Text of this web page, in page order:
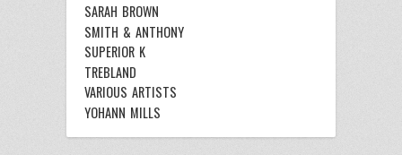
SARAH BROWN
SMITH & ANTHONY
SUPERIOR K
TREBLAND
VARIOUS ARTISTS
YOHANN MILLS